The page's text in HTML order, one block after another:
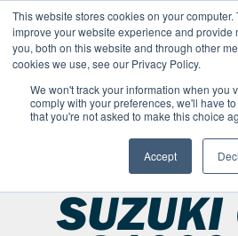
This website stores cookies on your
improve your website experience and provide
you, both on this website and through other
cookies we use, see our Privacy Policy.
We won't track your information when you
comply with your preferences, we'll have
that you're not asked to make this choice
Accept
OUR BRANDS CALL US
SUZUKI RANGE SPORT
SUZUKI